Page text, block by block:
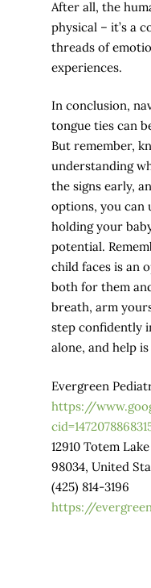
After all, the
physical – it’s a
threads of
experiences.
In conclusion,
tongue ties can
But remember,
understanding
the signs early,
options, you can
holding your
potential.
child faces is an
both for them
breath, arm
step confidently
alone, and help
Evergreen
https://
12910 Totem
98034, United
(425) 814-3196
https://